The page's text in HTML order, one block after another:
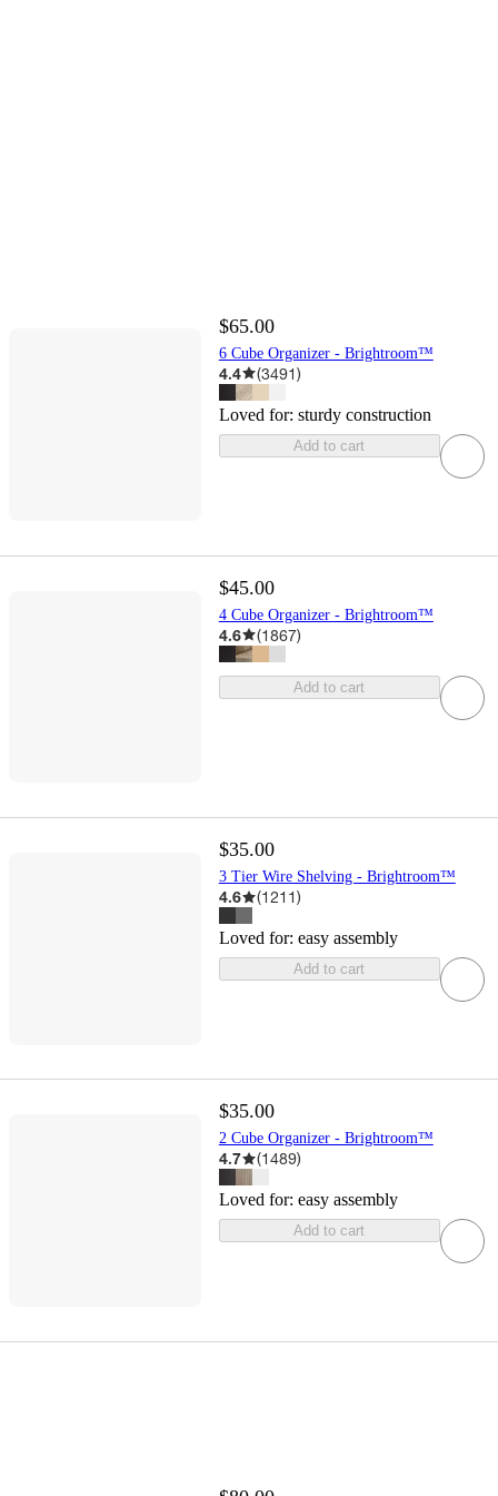
$65.00
6 Cube Organizer - Brightroom™
4.4 (3491)
Loved for: sturdy construction
Add to cart
$45.00
4 Cube Organizer - Brightroom™
4.6 (1867)
Add to cart
$35.00
3 Tier Wire Shelving - Brightroom™
4.6 (1211)
Loved for: easy assembly
Add to cart
$35.00
2 Cube Organizer - Brightroom™
4.7 (1489)
Loved for: easy assembly
Add to cart